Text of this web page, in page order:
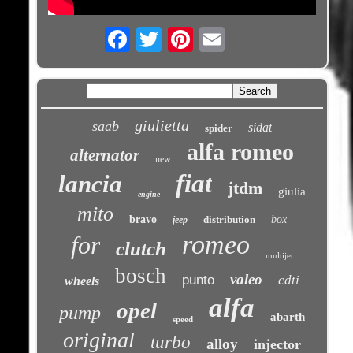
Email
saab giulietta spider sidat
alternator new alfa romeo
lancia engine fiat jtdm giulia
mito bravo jeep distribution box
for clutch romeo multijet
wheels bosch punto valeo cdti
pump opel speed alfa abarth
original turbo alloy injector